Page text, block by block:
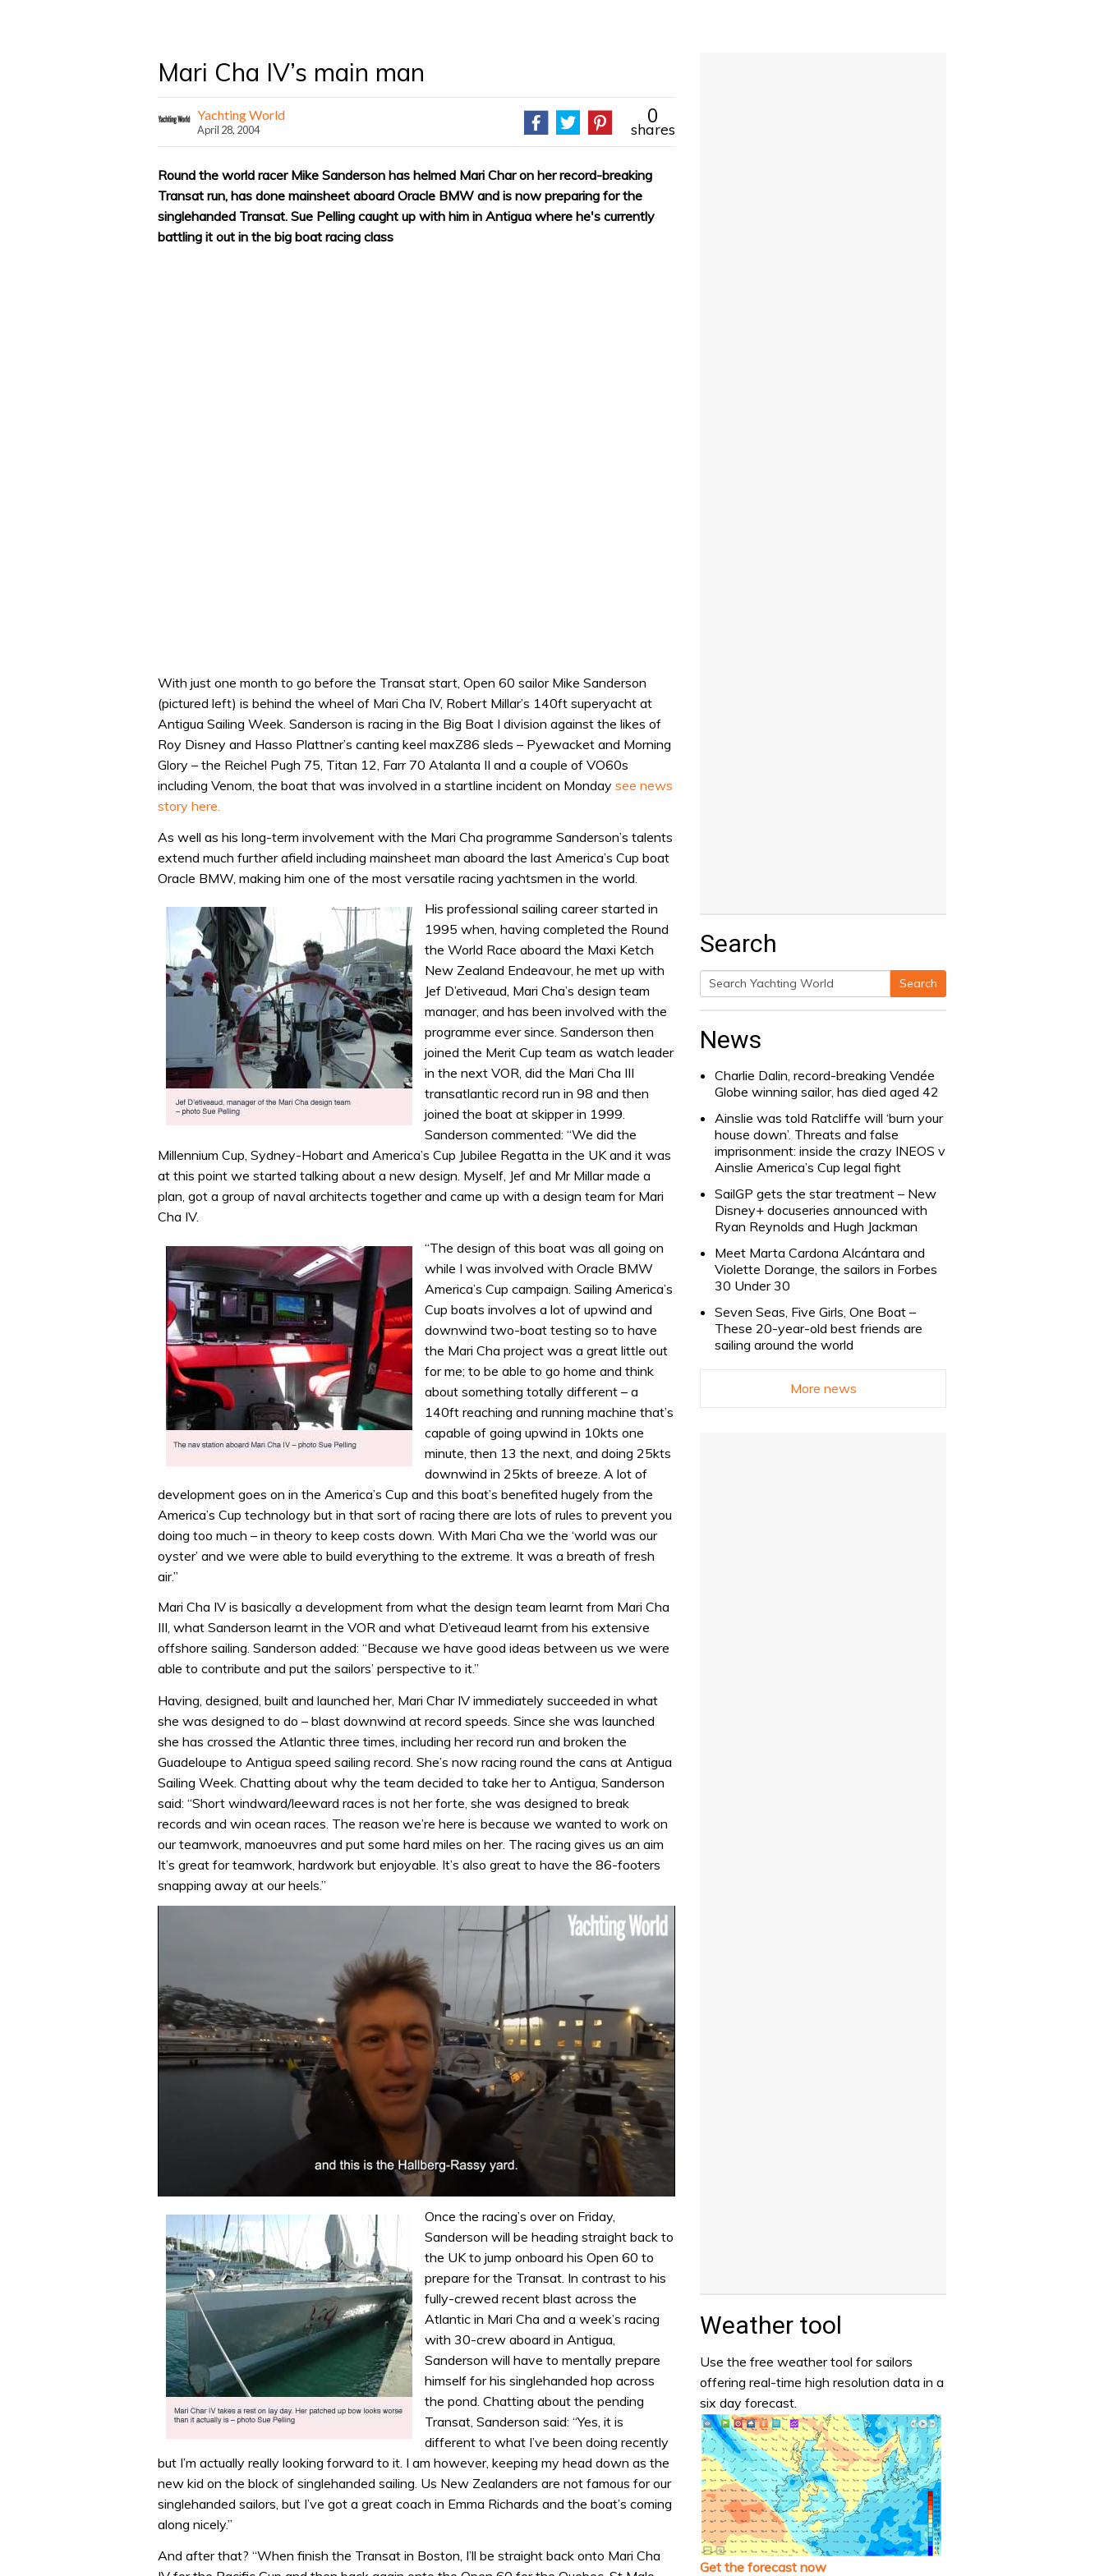
Mari Cha IV’s main man
Yachting World
April 28, 2004
0
shares
Round the world racer Mike Sanderson has helmed Mari Char on her record-breaking
Transat run, has done mainsheet aboard Oracle BMW and is now preparing for the
singlehanded Transat. Sue Pelling caught up with him in Antigua where he's currently
battling it out in the big boat racing class
With just one month to go before the Transat start, Open 60 sailor Mike Sanderson
(pictured left) is behind the wheel of Mari Cha IV, Robert Millar’s 140ft superyacht at
Antigua Sailing Week. Sanderson is racing in the Big Boat I division against the likes of
Roy Disney and Hasso Plattner’s canting keel maxZ86 sleds – Pyewacket and Morning
Glory – the Reichel Pugh 75, Titan 12, Farr 70 Atalanta II and a couple of VO60s
including Venom, the boat that was involved in a startline incident on Monday see news
story here.
As well as his long-term involvement with the Mari Cha programme Sanderson’s talents
extend much further afield including mainsheet man aboard the last America’s Cup boat
Oracle BMW, making him one of the most versatile racing yachtsmen in the world.
His professional sailing career started in
1995 when, having completed the Round
the World Race aboard the Maxi Ketch
New Zealand Endeavour, he met up with
Jef D’etiveaud, Mari Cha’s design team
manager, and has been involved with the
programme ever since. Sanderson then
joined the Merit Cup team as watch leader
in the next VOR, did the Mari Cha III
transatlantic record run in 98 and then
joined the boat at skipper in 1999.
Sanderson commented: “We did the
Millennium Cup, Sydney-Hobart and America’s Cup Jubilee Regatta in the UK and it was
at this point we started talking about a new design. Myself, Jef and Mr Millar made a
plan, got a group of naval architects together and came up with a design team for Mari
Cha IV.
“The design of this boat was all going on
while I was involved with Oracle BMW
America’s Cup campaign. Sailing America’s
Cup boats involves a lot of upwind and
downwind two-boat testing so to have
the Mari Cha project was a great little out
for me; to be able to go home and think
about something totally different – a
140ft reaching and running machine that’s
capable of going upwind in 10kts one
minute, then 13 the next, and doing 25kts
downwind in 25kts of breeze. A lot of
development goes on in the America’s Cup and this boat’s benefited hugely from the
America’s Cup technology but in that sort of racing there are lots of rules to prevent you
doing too much – in theory to keep costs down. With Mari Cha we the ‘world was our
oyster’ and we were able to build everything to the extreme. It was a breath of fresh
air.”
Mari Cha IV is basically a development from what the design team learnt from Mari Cha
III, what Sanderson learnt in the VOR and what D’etiveaud learnt from his extensive
offshore sailing. Sanderson added: “Because we have good ideas between us we were
able to contribute and put the sailors’ perspective to it.”
Having, designed, built and launched her, Mari Char IV immediately succeeded in what
she was designed to do – blast downwind at record speeds. Since she was launched
she has crossed the Atlantic three times, including her record run and broken the
Guadeloupe to Antigua speed sailing record. She’s now racing round the cans at Antigua
Sailing Week. Chatting about why the team decided to take her to Antigua, Sanderson
said: “Short windward/leeward races is not her forte, she was designed to break
records and win ocean races. The reason we’re here is because we wanted to work on
our teamwork, manoeuvres and put some hard miles on her. The racing gives us an aim
It’s great for teamwork, hardwork but enjoyable. It’s also great to have the 86-footers
snapping away at our heels.”
seconds
minute,
32
secondsVolume
0%
Once the racing’s over on Friday,
Sanderson will be heading straight back to
the UK to jump onboard his Open 60 to
prepare for the Transat. In contrast to his
fully-crewed recent blast across the
Atlantic in Mari Cha and a week’s racing
with 30-crew aboard in Antigua,
Sanderson will have to mentally prepare
himself for his singlehanded hop across
the pond. Chatting about the pending
Transat, Sanderson said: “Yes, it is
different to what I’ve been doing recently
but I’m actually really looking forward to it. I am however, keeping my head down as the
new kid on the block of singlehanded sailing. Us New Zealanders are not famous for our
singlehanded sailors, but I’ve got a great coach in Emma Richards and the boat’s coming
along nicely.”
And after that? “When finish the Transat in Boston, I’ll be straight back onto Mari Cha
Search
Search
Search
News
Charlie Dalin, record-breaking Vendée
Globe winning sailor, has died aged 42
Ainslie was told Ratcliffe will ‘burn your
house down’. Threats and false
imprisonment: inside the crazy INEOS v
Ainslie America’s Cup legal fight
SailGP gets the star treatment – New
Disney+ docuseries announced with
Ryan Reynolds and Hugh Jackman
Meet Marta Cardona Alcántara and
Violette Dorange, the sailors in Forbes
30 Under 30
Seven Seas, Five Girls, One Boat –
These 20-year-old best friends are
sailing around the world
More news
Weather tool
Use the free weather tool for sailors
offering real-time high resolution data in a
six day forecast.
Get the forecast now